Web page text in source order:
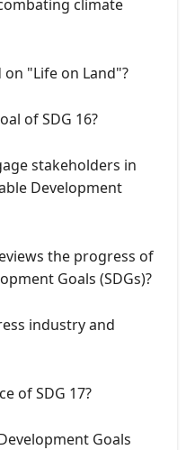
climate
on "Life on Land"?
of SDG 16?
stakeholders in
Development
the progress of
Goals (SDGs)?
industry and
of SDG 17?
Goals